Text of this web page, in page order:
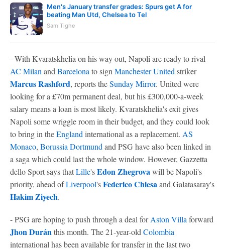
Men's January transfer grades: Spurs get A for
beating Man Utd, Chelsea to Tel
Sam Tighe
- With Kvaratskhelia on his way out, Napoli are ready to rival
AC Milan and Barcelona to sign Manchester United striker
Marcus Rashford, reports theSunday Mirror. United were
looking for a £70m permanent deal, but his £300,000-a-week
salary means a loan is most likely. Kvaratskhelia's exit gives
Napoli some wriggle room in their budget, and they could look
to bring in theEngland international as a replacement. AS
Monaco, Borussia Dortmund and PSG have also been linked in
a saga which could last the whole window. However, Gazzetta
dello Sport says thatLille'sEdon Zhegrovawill be Napoli's
priority, ahead ofLiverpool'sFederico Chiesaand Galatasaray's
Hakim Ziyech.
- PSG are hoping to push through a deal forAston Villa forward
Jhon Duránthis month. The 21-year-old Colombia
international has been available for transfer in the last two